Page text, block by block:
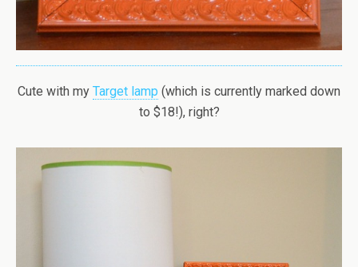
Cute with my Target lamp (which is currently marked down
to $18!), right?